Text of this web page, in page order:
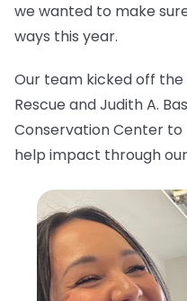
we wanted to make
ways this year.
Our team kicked off
Rescue and Judith A.
Conservation Center
help impact through